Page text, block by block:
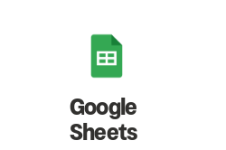
Google
Sheets